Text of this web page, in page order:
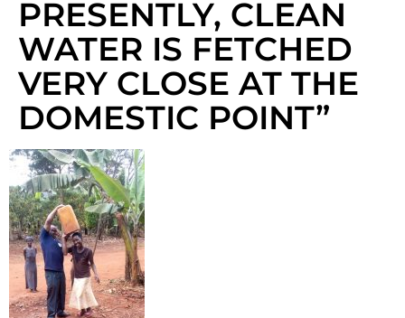
PRESENTLY, CLEAN
WATER IS FETCHED
VERY CLOSE AT THE
DOMESTIC POINT”